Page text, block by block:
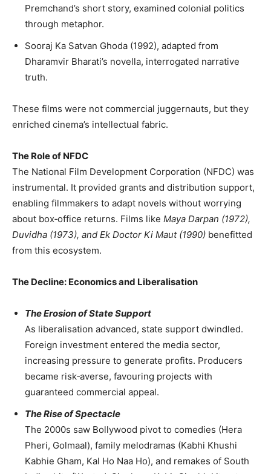
Premchand’s short story, examined colonial politics
through metaphor.
Sooraj Ka Satvan Ghoda (1992), adapted from
Dharamvir Bharati’s novella, interrogated narrative
truth.
These films were not commercial juggernauts, but they
enriched cinema’s intellectual fabric.
The Role of NFDC
The National Film Development Corporation (NFDC) was
instrumental. It provided grants and distribution support,
enabling filmmakers to adapt novels without worrying
about box‑office returns. Films like Maya Darpan (1972),
Duvidha (1973), and Ek Doctor Ki Maut (1990) benefitted
from this ecosystem.
The Decline: Economics and Liberalisation
The Erosion of State Support
As liberalisation advanced, state support dwindled.
Foreign investment entered the media sector,
increasing pressure to generate profits. Producers
became risk‑averse, favouring projects with
guaranteed commercial appeal.
The Rise of Spectacle
The 2000s saw Bollywood pivot to comedies (Hera
Pheri, Golmaal), family melodramas (Kabhi Khushi
Kabhie Gham, Kal Ho Naa Ho), and remakes of South